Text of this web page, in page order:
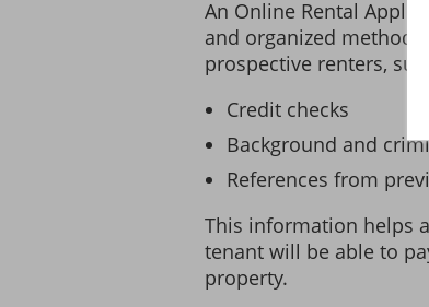
An Online Rental
and organized method
prospective renters, such
Credit checks
Background and
References from
This information helps
tenant will be able to
property.